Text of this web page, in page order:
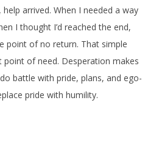
arrived. When I needed a way
I thought I’d reached the end,
point of no return. That simple
of need. Desperation makes
battle with pride, plans, and ego-
pride with humility.